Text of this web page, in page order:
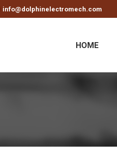
info@dolphinelectromech.com
HOME